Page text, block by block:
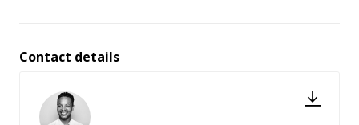
Contact details